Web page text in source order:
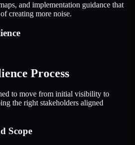
and implementation guidance that
creating more noise.
Process
to move from initial visibility to
the right stakeholders aligned
Scope